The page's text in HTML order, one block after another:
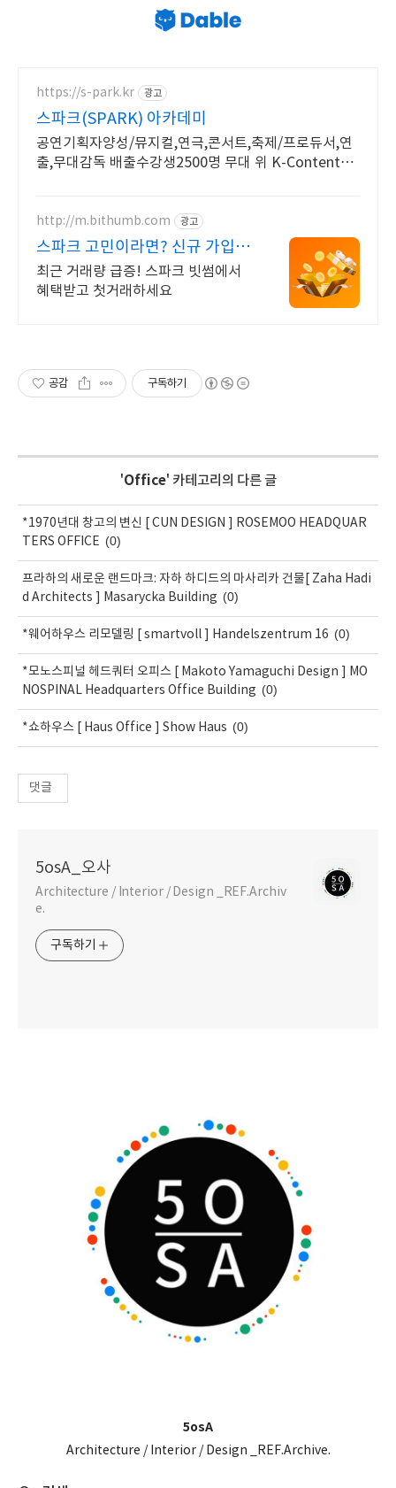
https://s-park.kr 광고
스파크(SPARK) 아카데미
공연기획자양성/뮤지컬,연극,콘서트,축제/프로듀서,연
출,무대감독 배출수강생2500명 무대 위 K-Contents
http://m.bithumb.com 광고
스파크 고민이라면? 신규 가입 시
5만원 혜택
최근 거래량 급증! 스파크 빗썸에서
혜택받고 첫거래하세요
공감 구독하기
'Office' 카테고리의 다른 글
*1970년대 창고의 변신 [ CUN DESIGN ] ROSEMOO HEADQUAR
TERS OFFICE (0)
프라하의 새로운 랜드마크: 자하 하디드의 마사리카 건물[ Zaha Hadi
d Architects ] Masarycka Building (0)
*웨어하우스 리모델링 [ smartvoll ] Handelszentrum 16 (0)
*모노스피널 헤드쿼터 오피스 [ Makoto Yamaguchi Design ] MO
NOSPINAL Headquarters Office Building (0)
*쇼하우스 [ Haus Office ] Show Haus (0)
댓글
5osA_오사
Architecture / Interior / Design _REF.Archiv
e.
구독하기
5osA
Architecture / Interior / Design _REF.Archive.